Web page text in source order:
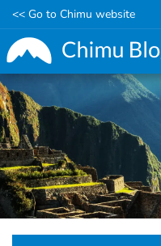
Skip
to
main
content
<< Go to Chimu website